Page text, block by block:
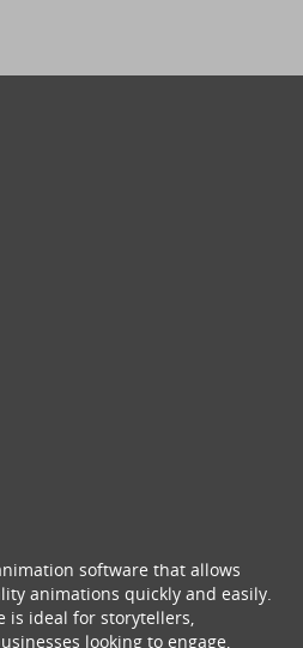
software that allows
animations quickly and easily.
is ideal for storytellers,
looking to engage,